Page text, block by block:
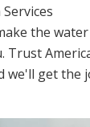
the water
Trust
we'll get the